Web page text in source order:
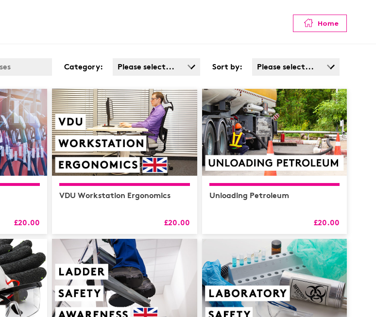
Home
Category:
Please select...
Covid
Customer Service
Cyber & Data
Protection
Finance
Compliance
L&D
Logistics
MAXIMISERS
Mental Health
Sales and Coaching
Sort by:
Please select...
Cost: High > Low
£20.00
VDU Workstation Ergonomics
£20.00
Unloading Petroleum
£20.00